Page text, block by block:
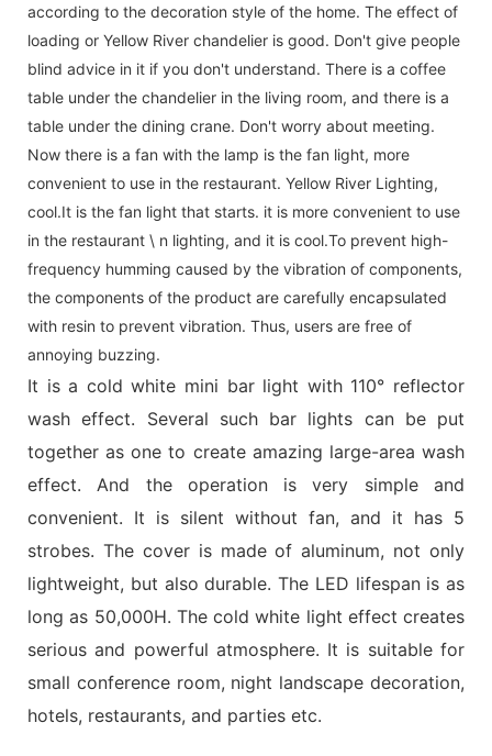
according to the decoration style of the home. The effect of
loading or Yellow River chandelier is good. Don't give people
blind advice in it if you don't understand. There is a coffee
table under the chandelier in the living room, and there is a
table under the dining crane. Don't worry about meeting.
Now there is a fan with the lamp is the fan light, more
convenient to use in the restaurant. Yellow River Lighting,
cool.It is the fan light that starts. it is more convenient to use
in the restaurant \ n lighting, and it is cool.To prevent high-
frequency humming caused by the vibration of components,
the components of the product are carefully encapsulated
with resin to prevent vibration. Thus, users are free of
annoying buzzing.
It is a cold white mini bar light with 110° reflector
wash effect. Several such bar lights can be put
together as one to create amazing large-area wash
effect. And the operation is very simple and
convenient. It is silent without fan, and it has 5
strobes. The cover is made of aluminum, not only
lightweight, but also durable. The LED lifespan is as
long as 50,000H. The cold white light effect creates
serious and powerful atmosphere. It is suitable for
small conference room, night landscape decoration,
hotels, restaurants, and parties etc.